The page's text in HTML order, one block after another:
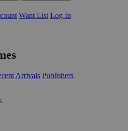
Want List Log In
Arrivals Publishers